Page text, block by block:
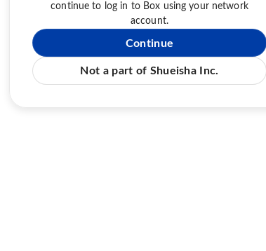
continue to log in to Box using your network
account.
Continue
Not a part of Shueisha Inc.